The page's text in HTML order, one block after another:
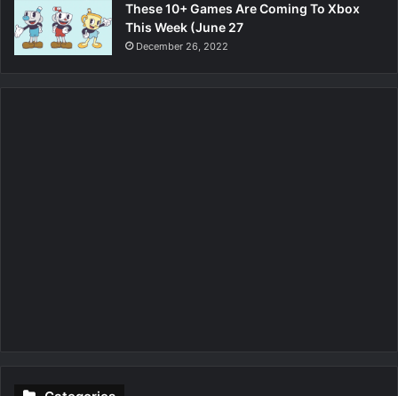
These 10+ Games Are Coming To Xbox
This Week (June 27
December 26, 2022